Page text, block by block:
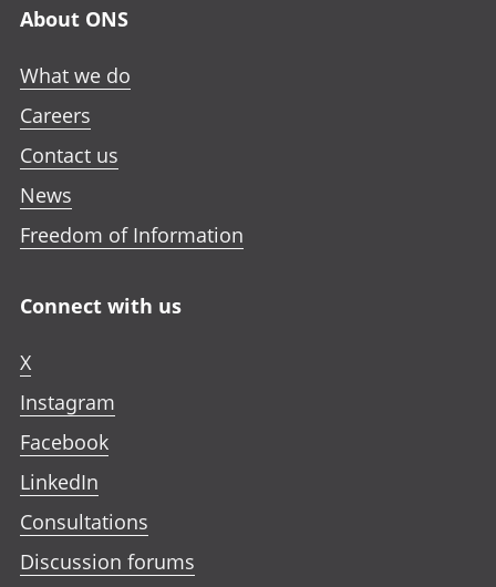
About ONS
What we do
Careers
Contact us
News
Freedom of Information
Connect with us
X
Instagram
Facebook
LinkedIn
Consultations
Discussion forums